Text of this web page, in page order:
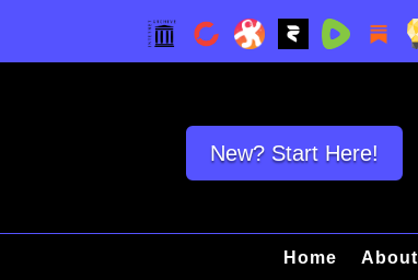
New? Start Here!
Home About